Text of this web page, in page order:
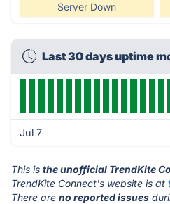
Server Down
Last 30 days uptime
Jul 7
This is the unofficial TrendKite
TrendKite Connect's website is at
There are no reported issues